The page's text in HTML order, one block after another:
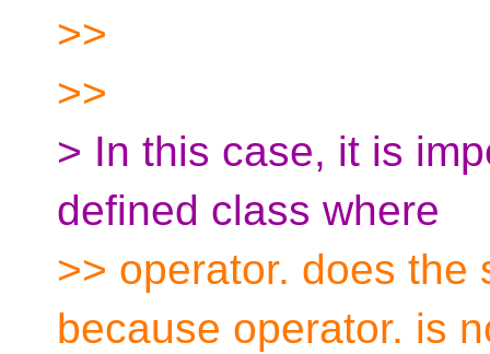
>>
>>
> In this case, it is
defined class where
>> operator. does the
because operator. is